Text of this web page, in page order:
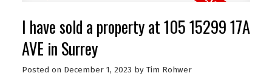
I have sold a property at 105 15299 17A
AVE in Surrey
Posted on December 1, 2023 by Tim Rohwer